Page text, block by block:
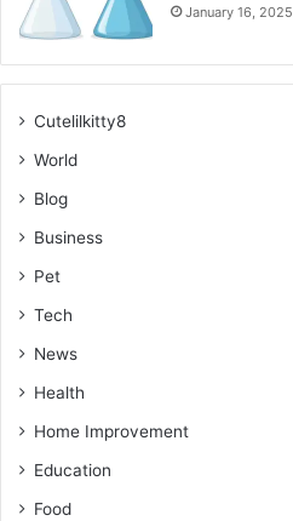
January 16, 2025
Cutelilkitty8
World
Blog
Business
Pet
Tech
News
Health
Home Improvement
Education
Food